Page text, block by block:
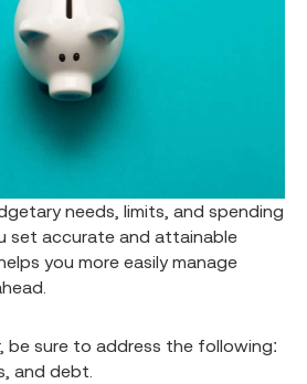
needs, limits, and spending
set accurate and attainable
you more easily manage
be sure to address the following:
and debt.